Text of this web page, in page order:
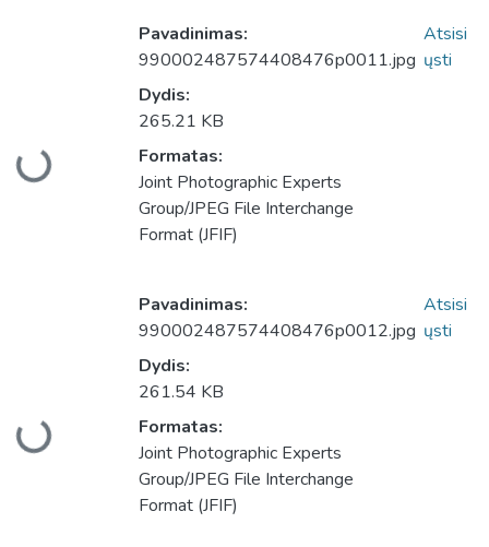
Pavadinimas:
990002487574408476p0011.jpg
Dydis:
265.21 KB
Formatas:
Joint Photographic Experts
Group/JPEG File Interchange
Format (JFIF)
Atsisi
ųsti
Pavadinimas:
990002487574408476p0012.jpg
Dydis:
261.54 KB
Formatas:
Joint Photographic Experts
Group/JPEG File Interchange
Format (JFIF)
Atsisi
ųsti